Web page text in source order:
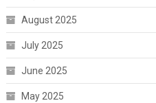
August 2025
July 2025
June 2025
May 2025